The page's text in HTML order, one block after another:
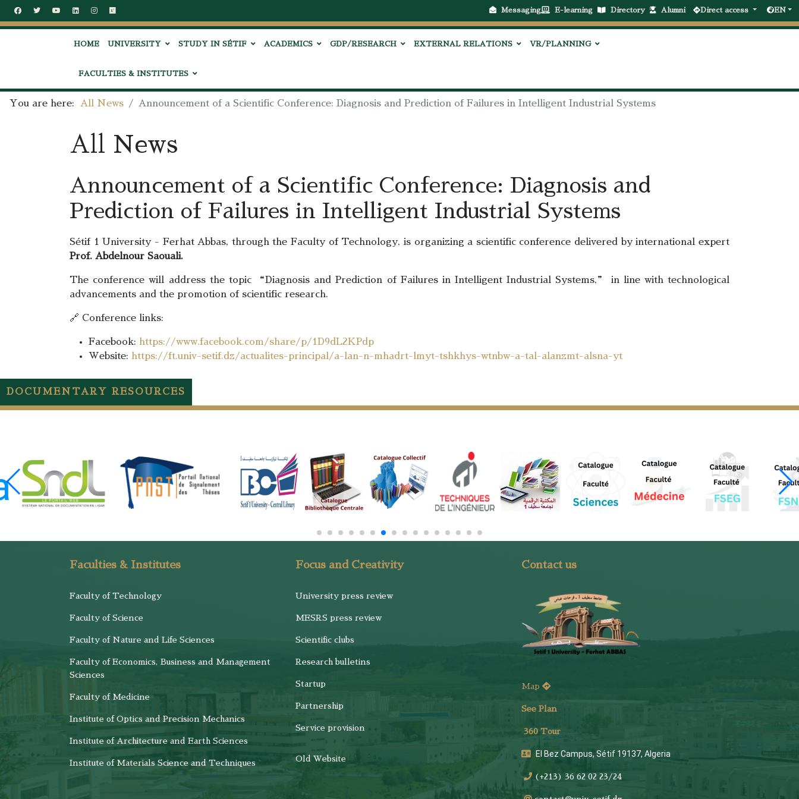
Messaging E-learning Directory Alumni Direct access EN
HOME UNIVERSITY STUDY IN SÉTIF ACADEMICS GDP/RESEARCH EXTERNAL RELATIONS VR/PLANNING
FACULTIES & INSTITUTES
You are here: All News Announcement of a Scientific Conference: Diagnosis and Prediction of Failures in Intelligent Industrial Systems
All News
Announcement of a Scientific Conference: Diagnosis and
Prediction of Failures in Intelligent Industrial Systems
Sétif 1 University - Ferhat Abbas, through the Faculty of Technology, is organizing a scientific conference delivered by international expert
Prof. Abdelnour Saouali.
The conference will address the topic “Diagnosis and Prediction of Failures in Intelligent Industrial Systems,” in line with technological
advancements and the promotion of scientific research.
🔗 Conference links:
Facebook: https://www.facebook.com/share/p/1D9dL2KPdp
Website: https://ft.univ-setif.dz/actualites-principal/a-lan-n-mhadrt-lmyt-tshkhys-wtnbw-a-tal-alanzmt-alsna-yt
DOCUMENTARY RESOURCES
Faculties & Institutes
Faculty of Technology
Faculty of Science
Faculty of Nature and Life Sciences
Faculty of Economics, Business and Management
Sciences
Faculty of Medicine
Institute of Optics and Precision Mechanics
Institute of Architecture and Earth Sciences
Institute of Materials Science and Techniques
Focus and Creativity
University press review
MESRS press review
Scientific clubs
Research bulletins
Startup
Partnership
Service provision
Old Website
Contact us
Map
See Plan
360 Tour
El Bez Campus, Sétif 19137, Algeria
(+213) 36 62 02 23/24